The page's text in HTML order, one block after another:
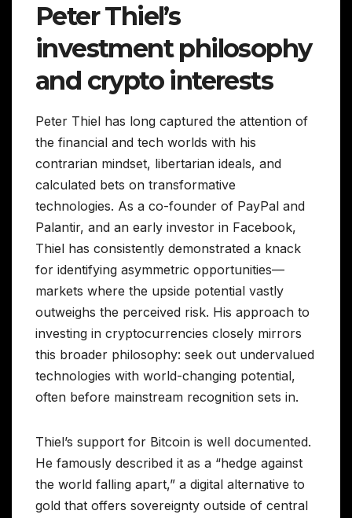
Peter Thiel’s
investment philosophy
and crypto interests
Peter Thiel has long captured the attention of
the financial and tech worlds with his
contrarian mindset, libertarian ideals, and
calculated bets on transformative
technologies. As a co-founder of PayPal and
Palantir, and an early investor in Facebook,
Thiel has consistently demonstrated a knack
for identifying asymmetric opportunities—
markets where the upside potential vastly
outweighs the perceived risk. His approach to
investing in cryptocurrencies closely mirrors
this broader philosophy: seek out undervalued
technologies with world-changing potential,
often before mainstream recognition sets in.
Thiel’s support for Bitcoin is well documented.
He famously described it as a “hedge against
the world falling apart,” a digital alternative to
gold that offers sovereignty outside of central